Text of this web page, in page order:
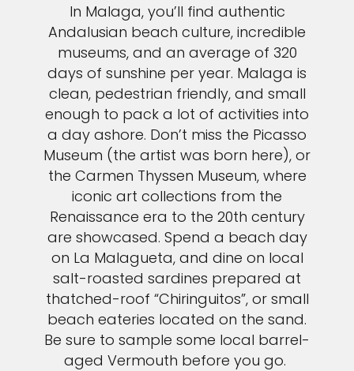
In Malaga, you’ll find authentic
Andalusian beach culture, incredible
museums, and an average of 320
days of sunshine per year. Malaga is
clean, pedestrian friendly, and small
enough to pack a lot of activities into
a day ashore. Don’t miss the Picasso
Museum (the artist was born here), or
the Carmen Thyssen Museum, where
iconic art collections from the
Renaissance era to the 20th century
are showcased. Spend a beach day
on La Malagueta, and dine on local
salt-roasted sardines prepared at
thatched-roof “Chiringuitos”, or small
beach eateries located on the sand.
Be sure to sample some local barrel-
aged Vermouth before you go.